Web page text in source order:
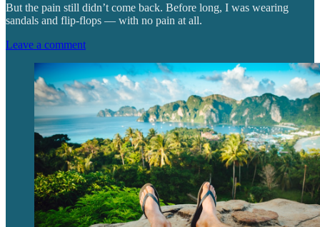
But the pain still didn’t come back. Before long, I was wearing
sandals and flip-flops — with no pain at all.
Leave a comment